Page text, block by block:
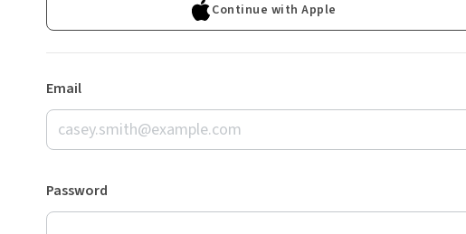
Continue with Apple
Email
Password